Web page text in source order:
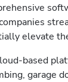
elevate
based
garage